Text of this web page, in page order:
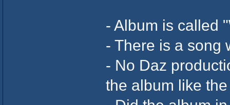
- Album is called
- There is a song
- No Daz
the album like